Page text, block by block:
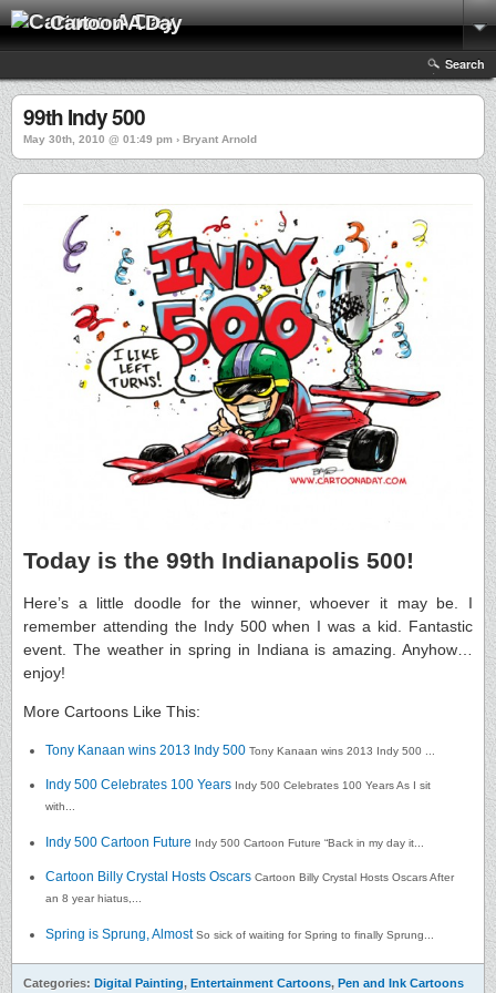
Cartoon A Day
Search
99th Indy 500
May 30th, 2010 @ 01:49 pm › Bryant Arnold
Today is the 99th Indianapolis 500!
Here’s a little doodle for the winner, whoever it may be. I
remember attending the Indy 500 when I was a kid. Fantastic
event. The weather in spring in Indiana is amazing. Anyhow…
enjoy!
More Cartoons Like This:
Tony Kanaan wins 2013 Indy 500 Tony Kanaan wins 2013 Indy 500 ...
Indy 500 Celebrates 100 Years Indy 500 Celebrates 100 Years As I sit
with...
Indy 500 Cartoon Future Indy 500 Cartoon Future “Back in my day it...
Cartoon Billy Crystal Hosts Oscars Cartoon Billy Crystal Hosts Oscars After
an 8 year hiatus,...
Spring is Sprung, Almost So sick of waiting for Spring to finally Sprung...
Categories: Digital Painting, Entertainment Cartoons, Pen and Ink Cartoons